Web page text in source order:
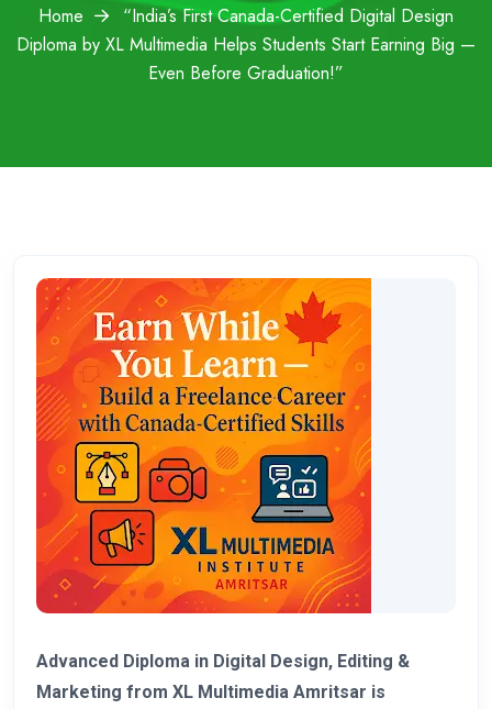
Home
“India’s First Canada-Certified Digital Design
Diploma by XL Multimedia Helps Students Start Earning Big —
Even Before Graduation!”
Advanced Diploma in Digital Design, Editing &
Marketing from XL Multimedia Amritsar is